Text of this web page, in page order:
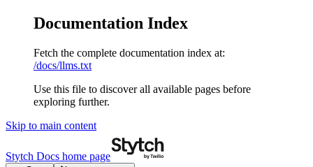
Documentation Index
Fetch the complete documentation index at:
/docs/llms.txt
Use this file to discover all available pages before
exploring further.
Skip to main content
Stytch Docs home page